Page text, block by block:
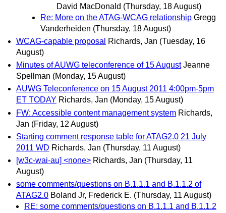
David MacDonald (Thursday, 18 August)
Re: More on the ATAG-WCAG relationship Gregg
Vanderheiden (Thursday, 18 August)
WCAG-capable proposal
Richards, Jan (Tuesday, 16
August)
Minutes of AUWG teleconference of 15 August Jeanne
Spellman (Monday, 15 August)
AUWG Teleconference on 15 August 2011 4:00pm-5pm
ET TODAY Richards, Jan (Monday, 15 August)
FW: Accessible content management system Richards,
Jan (Friday, 12 August)
Starting comment response table for ATAG2.0 21 July
2011 WD Richards, Jan (Thursday, 11 August)
[w3c-wai-au] <none> Richards, Jan (Thursday, 11
August)
some comments/questions on B.1.1.1 and B.1.1.2 of
ATAG2.0 Boland Jr, Frederick E. (Thursday, 11 August)
RE: some comments/questions on B.1.1.1 and B.1.1.2